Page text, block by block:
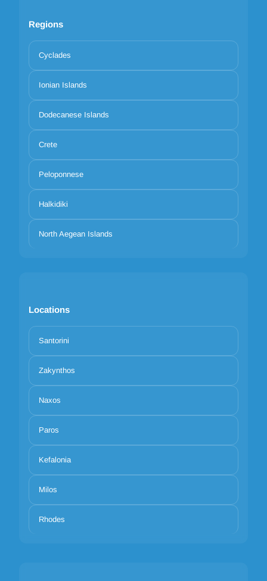
Regions
Cyclades
Ionian Islands
Dodecanese Islands
Crete
Peloponnese
Halkidiki
North Aegean Islands
Locations
Santorini
Zakynthos
Naxos
Paros
Kefalonia
Milos
Rhodes